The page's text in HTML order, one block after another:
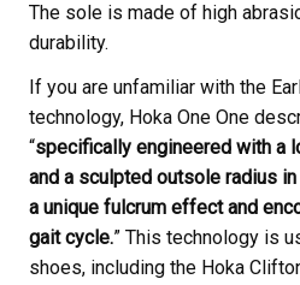
The sole is made of high
durability.
If you are unfamiliar with the
technology, Hoka One One
“specifically engineered with a
and a sculpted outsole radius
a unique fulcrum effect and
gait cycle.” This technology is
shoes, including the Hoka